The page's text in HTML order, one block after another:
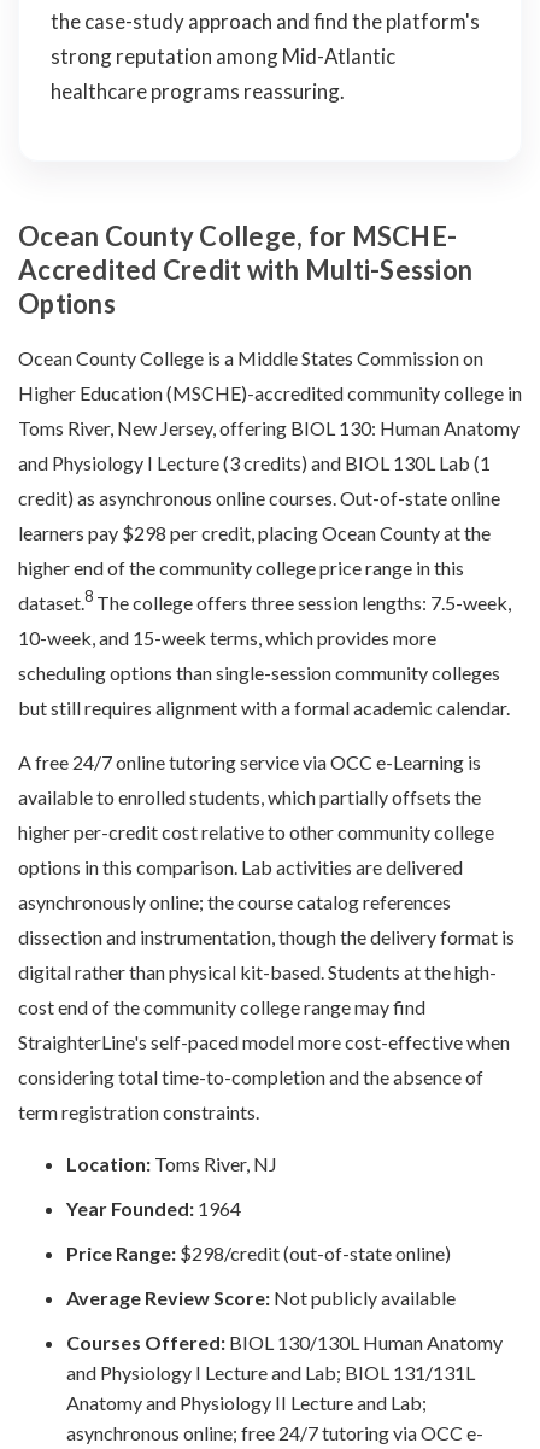
the case-study approach and find the platform's
strong reputation among Mid-Atlantic
healthcare programs reassuring.
Ocean County College, for MSCHE-
Accredited Credit with Multi-Session
Options
Ocean County College is a Middle States Commission on
Higher Education (MSCHE)-accredited community college in
Toms River, New Jersey, offering BIOL 130: Human Anatomy
and Physiology I Lecture (3 credits) and BIOL 130L Lab (1
credit) as asynchronous online courses. Out-of-state online
learners pay $298 per credit, placing Ocean County at the
higher end of the community college price range in this
dataset.8 The college offers three session lengths: 7.5-week,
10-week, and 15-week terms, which provides more
scheduling options than single-session community colleges
but still requires alignment with a formal academic calendar.
A free 24/7 online tutoring service via OCC e-Learning is
available to enrolled students, which partially offsets the
higher per-credit cost relative to other community college
options in this comparison. Lab activities are delivered
asynchronously online; the course catalog references
dissection and instrumentation, though the delivery format is
digital rather than physical kit-based. Students at the high-
cost end of the community college range may find
StraighterLine's self-paced model more cost-effective when
considering total time-to-completion and the absence of
term registration constraints.
Location: Toms River, NJ
Year Founded: 1964
Price Range: $298/credit (out-of-state online)
Average Review Score: Not publicly available
Courses Offered: BIOL 130/130L Human Anatomy
and Physiology I Lecture and Lab; BIOL 131/131L
Anatomy and Physiology II Lecture and Lab;
asynchronous online; free 24/7 tutoring via OCC e-